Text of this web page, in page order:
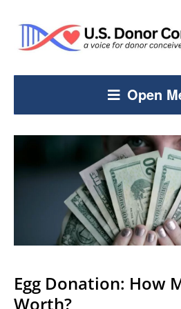
Open
Egg Donation: How
Worth?